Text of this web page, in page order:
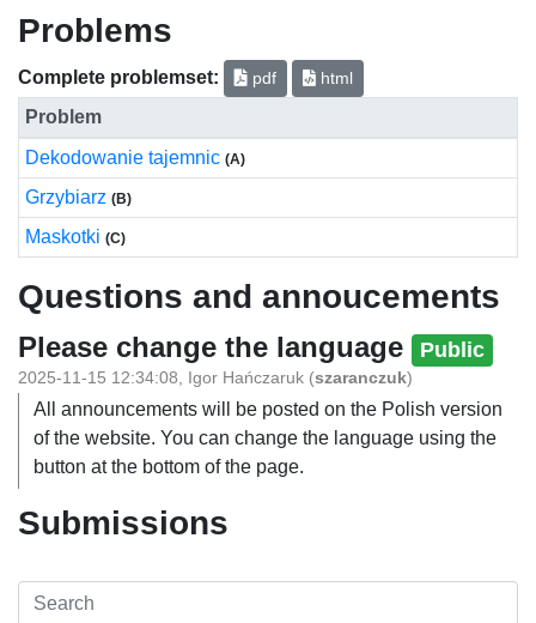
Problems
Complete problemset: pdf html
Problem
Dekodowanie tajemnic (A)
Grzybiarz (B)
Maskotki (C)
Questions and annoucements
Please change the language Public
2025-11-15 12:34:08 Igor Hańczaruk (szaranczuk)
All announcements will be posted on the Polish version
of the website. You can change the language using the
button at the bottom of the page.
Submissions